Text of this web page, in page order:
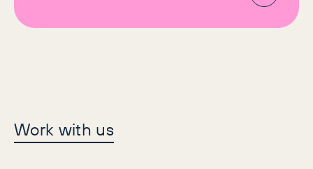
Let's make history
together
Work with us